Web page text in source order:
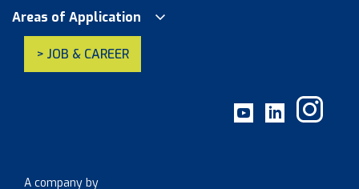
Areas of Application
> JOB & CAREER
A company by